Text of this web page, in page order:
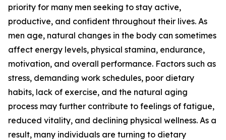
priority for many men seeking to stay active,
productive, and confident throughout their lives. As
men age, natural changes in the body can sometimes
affect energy levels, physical stamina, endurance,
motivation, and overall performance. Factors such as
stress, demanding work schedules, poor dietary
habits, lack of exercise, and the natural aging
process may further contribute to feelings of fatigue,
reduced vitality, and declining physical wellness. As a
result, many individuals are turning to dietary